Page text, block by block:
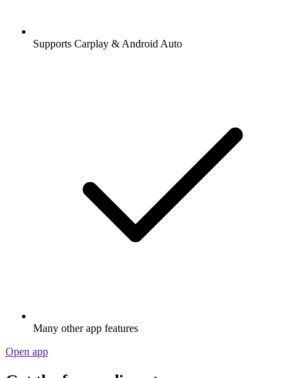
Supports Carplay & Android Auto
Many other app features
Open app